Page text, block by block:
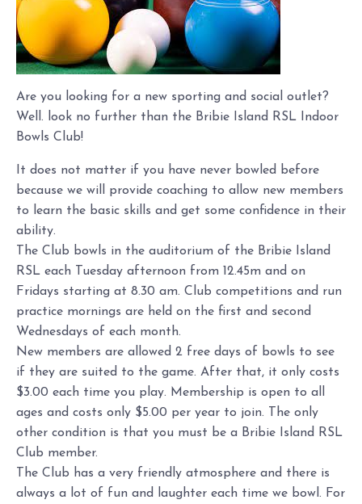
Are you looking for a new sporting and social outlet?
Well. look no further than the Bribie Island RSL Indoor
Bowls Club!
It does not matter if you have never bowled before
because we will provide coaching to allow new members
to learn the basic skills and get some confidence in their
ability.
The Club bowls in the auditorium of the Bribie Island
RSL each Tuesday afternoon from 12.45m and on
Fridays starting at 8.30 am. Club competitions and run
practice mornings are held on the first and second
Wednesdays of each month.
New members are allowed 2 free days of bowls to see
if they are suited to the game. After that, it only costs
$3.00 each time you play. Membership is open to all
ages and costs only $5.00 per year to join. The only
other condition is that you must be a Bribie Island RSL
Club member.
The Club has a very friendly atmosphere and there is
always a lot of fun and laughter each time we bowl. For